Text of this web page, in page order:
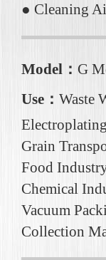
● Cleaning
Model： G
Use： Waste
Grain
Food
Chemical
Vacuum
Collection